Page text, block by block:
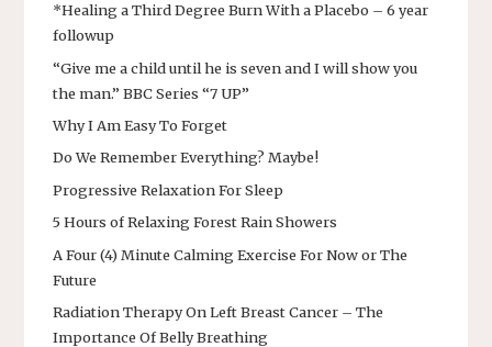
*Healing a Third Degree Burn With a Placebo – 6 year
followup
“Give me a child until he is seven and I will show you
the man.” BBC Series “7 UP”
Why I Am Easy To Forget
Do We Remember Everything? Maybe!
Progressive Relaxation For Sleep
5 Hours of Relaxing Forest Rain Showers
A Four (4) Minute Calming Exercise For Now or The
Future
Radiation Therapy On Left Breast Cancer – The
Importance Of Belly Breathing